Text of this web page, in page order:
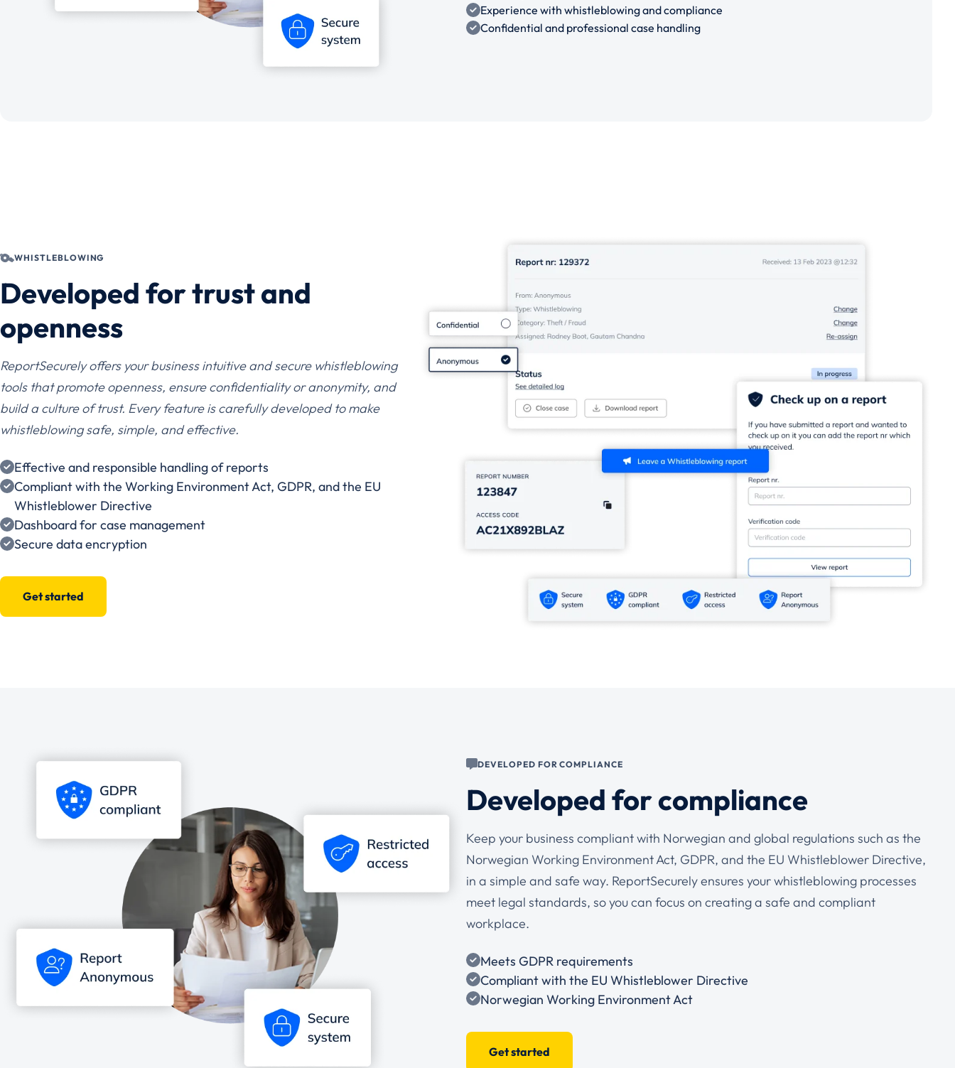
Experience with whistleblowing and compliance
Confidential and professional case handling
WHISTLEBLOWING
Developed for trust and
openness
ReportSecurely offers your business intuitive and secure whistleblowing
tools that promote openness, ensure confidentiality or anonymity, and
build a culture of trust. Every feature is carefully developed to make
whistleblowing safe, simple, and effective.
Effective and responsible handling of reports
Compliant with the Working Environment Act, GDPR, and the EU
Whistleblower Directive
Dashboard for case management
Secure data encryption
Get started
DEVELOPED FOR COMPLIANCE
Developed for compliance
Keep your business compliant with Norwegian and global regulations such as the
Norwegian Working Environment Act, GDPR, and the EU Whistleblower Directive,
in a simple and safe way. ReportSecurely ensures your whistleblowing processes
meet legal standards, so you can focus on creating a safe and compliant
workplace.
Meets GDPR requirements
Compliant with the EU Whistleblower Directive
Norwegian Working Environment Act
Get started